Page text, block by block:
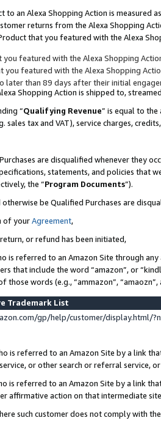
to an Alexa Shopping Action is
returns from the Alexa Shopping
that you featured with the Alexa
featured with the Alexa Shopping
you featured with the Alexa Shopping
than 89 days after their initial
Shopping Action is shipped to,
“Qualifying Revenue” is equal to
tax and VAT), service charges,
are disqualified whenever they
statements, and policies that
the “Program Documents”).
be Qualified Purchases are
of yourAgreement,
or refund has been initiated,
is referred to an Amazon Site through
that include the word “amazon”, or
words (e.g., “ammazon”, “amaozn”,
Trademark List
gp/help/customer/display.html/
is referred to an Amazon Site by a link
or other search or referral service,
is referred to an Amazon Site by a link
affirmative action on that intermediate site
such customer does not comply with